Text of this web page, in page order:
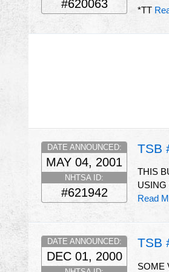
#620063
*TT
TSB
DATE ANNOUNCED:
MAY 04, 2001
NHTSA ID:
#621942
THIS
USING
Read
TSB
DATE ANNOUNCED:
DEC 01, 2000
SOME